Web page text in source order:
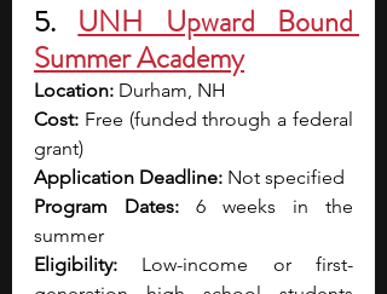
5. UNH Upward Bound
Summer Academy
Location: Durham, NH
Cost: Free (funded through a federal
grant)
Application Deadline: Not specified
Program Dates: 6 weeks in the
summer
Eligibility: Low-income or first-